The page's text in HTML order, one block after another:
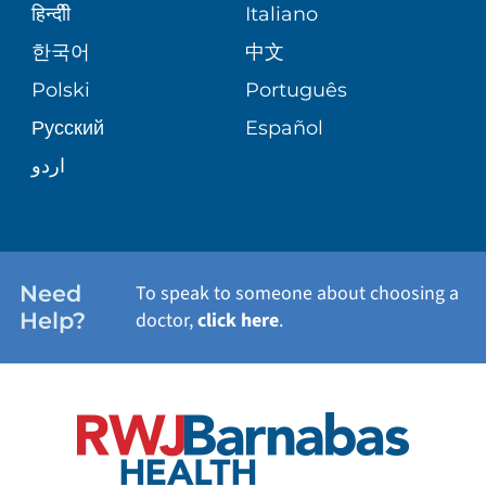
BLOG
PATIENT STORIES
SITE MAP
PATIENT GUIDE
WELLNESS
हिन्दीी
Italiano
한국어
中文
Polski
Português
Русский
Español
اردو
Need
Help?
To speak to someone about choosing a
doctor,click here.